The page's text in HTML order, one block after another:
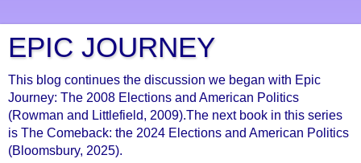
EPIC JOURNEY
This blog continues the discussion we began with Epic
Journey: The 2008 Elections and American Politics
(Rowman and Littlefield, 2009).The next book in this series
is The Comeback: the 2024 Elections and American Politics
(Bloomsbury, 2025).